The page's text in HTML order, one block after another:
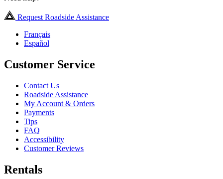
Request Roadside Assistance
Français
Español
Customer Service
Contact Us
Roadside Assistance
My Account & Orders
Payments
Tips
FAQ
Accessibility
Customer Reviews
Rentals